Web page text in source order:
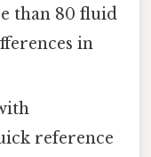
than 80 fluid
in
reference